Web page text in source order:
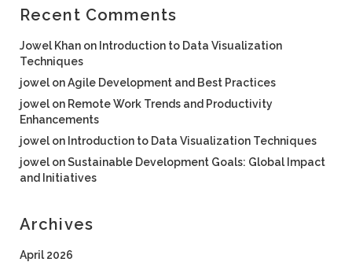
Recent Comments
Jowel Khan on Introduction to Data Visualization
Techniques
jowel onAgile Development and Best Practices
jowel on Remote Work Trends and Productivity
Enhancements
jowel on Introduction to Data Visualization Techniques
jowel onSustainable Development Goals: Global Impact
and Initiatives
Archives
April 2026